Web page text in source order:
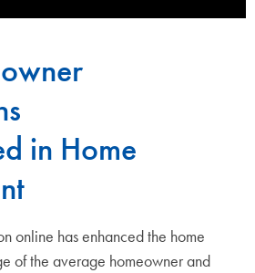
in Home
online has enhanced the home
of the average homeowner and